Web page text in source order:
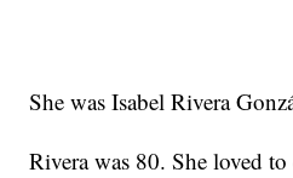
She was Isabel Rivera
Rivera was 80. She loved